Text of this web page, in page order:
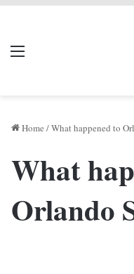
Menu
Home /What happened to
What
Orlando